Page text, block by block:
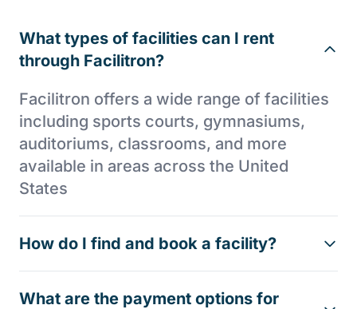
What types of facilities can I rent
through Facilitron?
Facilitron offers a wide range of facilities
including sports courts, gymnasiums,
auditoriums, classrooms, and more
available in areas across the United
States
How do I find and book a facility?
What are the payment options for